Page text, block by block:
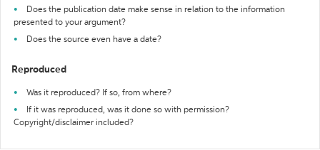
Does the publication date make sense in relation to the information
presented to your argument?
Does the source even have a date?
Reproduced
Was it reproduced? If so, from where?
If it was reproduced, was it done so with permission?
Copyright/disclaimer included?